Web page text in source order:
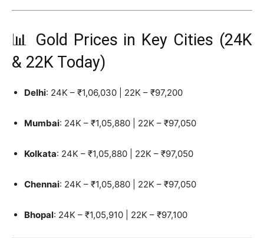
📊 Gold Prices in Key Cities (24K
& 22K Today)
Delhi: 24K – ₹1,06,030 | 22K – ₹97,200
Mumbai: 24K – ₹1,05,880 | 22K – ₹97,050
Kolkata: 24K – ₹1,05,880 | 22K – ₹97,050
Chennai: 24K – ₹1,05,880 | 22K – ₹97,050
Bhopal: 24K – ₹1,05,910 | 22K – ₹97,100